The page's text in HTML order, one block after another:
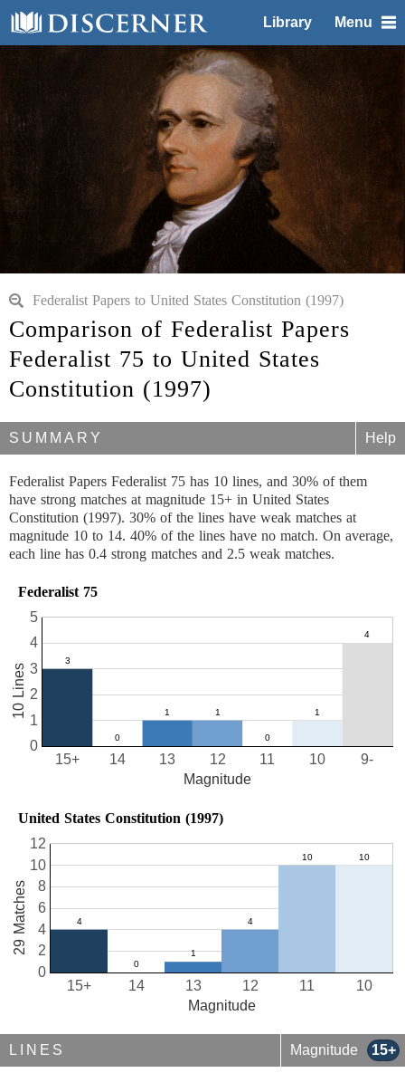
Library Menu
Federalist Papers to United States Constitution (1997)
Comparison of Federalist Papers
Federalist 75 to United States
Constitution (1997)
SUMMARY Help
Federalist Papers Federalist 75 has 10 lines, and 30% of them
have strong matches at magnitude 15+ in United States
Constitution (1997). 30% of the lines have weak matches at
magnitude 10 to 14. 40% of the lines have no match. On average,
each line has 0.4 strong matches and 2.5 weak matches.
Federalist 75
10
11
12
13
14
15+ 9-
0
1
2
3
4
5
Magnitude
10 Lines
United States Constitution (1997)
10
11
12
13
14
15+
0
2
4
6
8
10
12
Magnitude
29 Matches
LINES Magnitude 15+